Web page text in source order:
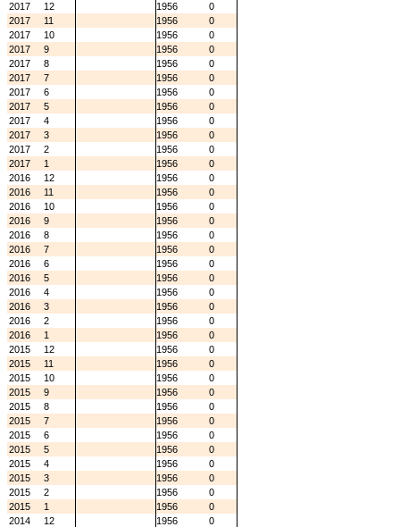
2017
12 1956
0
2017
11 1956
0
2017
10 1956
0
2017
9 1956
0
2017
8 1956
0
2017
7 1956
0
2017
6 1956
0
2017
5 1956
0
2017
4 1956
0
2017
3 1956
0
2017
2 1956
0
2017
1 1956
0
2016
12 1956
0
2016
11 1956
0
2016
10 1956
0
2016
9 1956
0
2016
8 1956
0
2016
7 1956
0
2016
6 1956
0
2016
5 1956
0
2016
4 1956
0
2016
3 1956
0
2016
2 1956
0
2016
1 1956
0
2015
12 1956
0
2015
11 1956
0
2015
10 1956
0
2015
9 1956
0
2015
8 1956
0
2015
7 1956
0
2015
6 1956
0
2015
5 1956
0
2015
4 1956
0
2015
3 1956
0
2015
2 1956
0
2015
1 1956
0
2014
12 1956
0